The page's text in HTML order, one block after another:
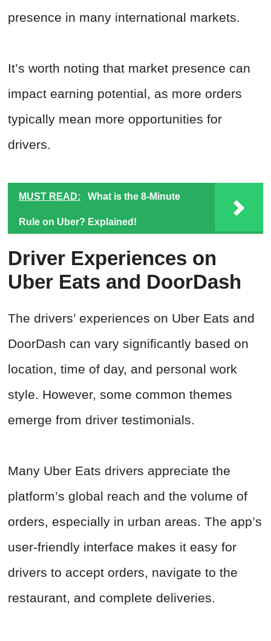
presence in many international markets.
It’s worth noting that market presence can
impact earning potential, as more orders
typically mean more opportunities for
drivers.
MUST READ: What is the 8-Minute
Rule on Uber? Explained!
Driver Experiences on
Uber Eats and DoorDash
The drivers’ experiences on Uber Eats and
DoorDash can vary significantly based on
location, time of day, and personal work
style. However, some common themes
emerge from driver testimonials.
Many Uber Eats drivers appreciate the
platform’s global reach and the volume of
orders, especially in urban areas. The app’s
user-friendly interface makes it easy for
drivers to accept orders, navigate to the
restaurant, and complete deliveries.